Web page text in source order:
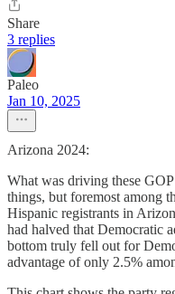
Share
3 replies
Paleo
Jan 10, 2025
Arizona 2024:
What was driving these
things, but foremost among
Hispanic registrants in
had halved that Democratic
bottom truly fell out for
advantage of only 2.5%